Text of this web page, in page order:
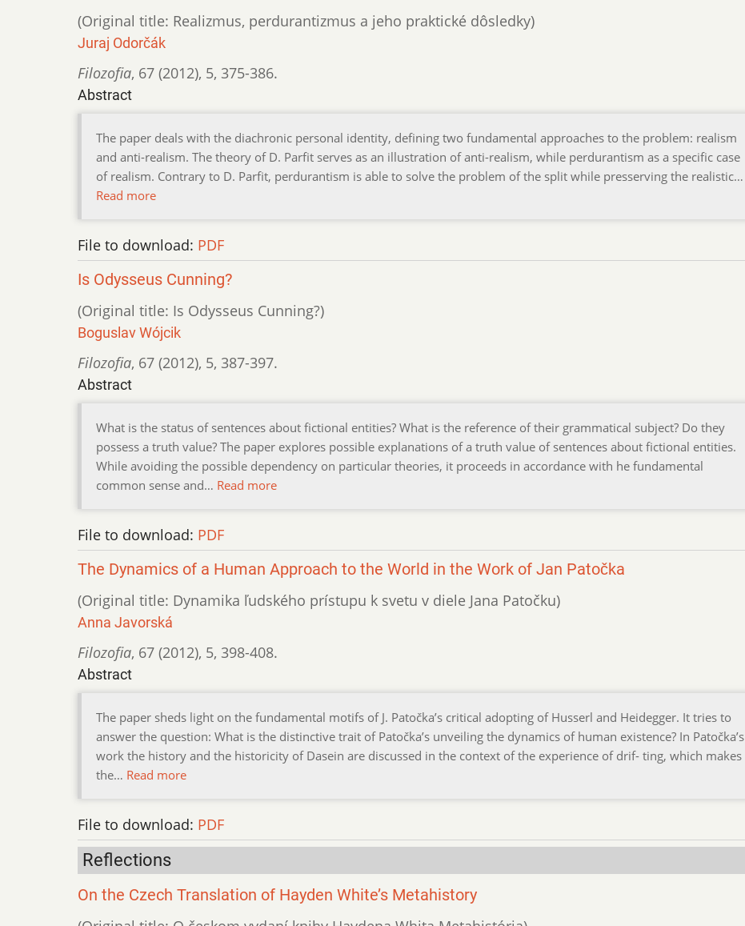
(Original title: Realizmus, perdurantizmus a jeho praktické dôsledky)
Juraj Odorčák
Filozofia, 67 (2012), 5, 375-386.
Abstract
The paper deals with the diachronic personal identity, defining two fundamental approaches to the problem: realism
and anti-realism. The theory of D. Parfit serves as an illustration of anti-realism, while perdurantism as a specific case
of realism. Contrary to D. Parfit, perdurantism is able to solve the problem of the split while presserving the realistic…
Read more
File to download: PDF
Is Odysseus Cunning?
(Original title: Is Odysseus Cunning?)
Boguslav Wójcik
Filozofia, 67 (2012), 5, 387-397.
Abstract
What is the status of sentences about fictional entities? What is the reference of their grammatical subject? Do they
possess a truth value? The paper explores possible explanations of a truth value of sentences about fictional entities.
While avoiding the possible dependency on particular theories, it proceeds in accordance with he fundamental
common sense and… Read more
File to download: PDF
The Dynamics of a Human Approach to the World in the Work of Jan Patočka
(Original title: Dynamika ľudského prístupu k svetu v diele Jana Patočku)
Anna Javorská
Filozofia, 67 (2012), 5, 398-408.
Abstract
The paper sheds light on the fundamental motifs of J. Patočka’s critical adopting of Husserl and Heidegger. It tries to
answer the question: What is the distinctive trait of Patočka’s unveiling the dynamics of human existence? In Patočka’s
work the history and the historicity of Dasein are discussed in the context of the experience of drif- ting, which makes
the… Read more
File to download: PDF
Reflections
On the Czech Translation of Hayden White’s Metahistory